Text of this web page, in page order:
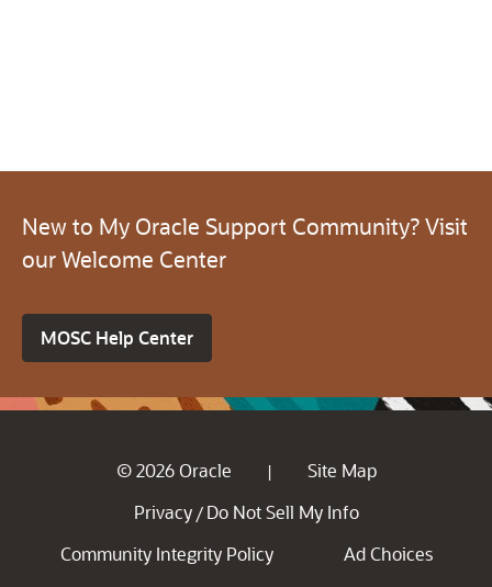
New to My Oracle Support Community? Visit
our Welcome Center
MOSC Help Center
© 2026 Oracle |
Site Map
Privacy / Do Not Sell My Info
Community Integrity Policy
Ad Choices